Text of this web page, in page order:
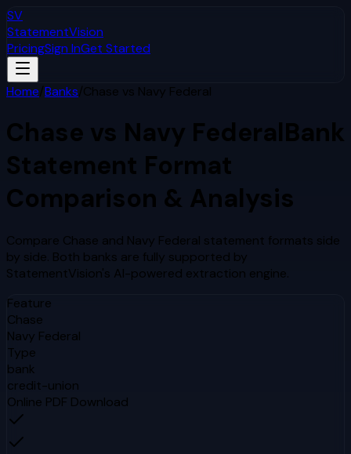
SV
StatementVision
PricingSign InGet Started
Home/Banks/Chase vs Navy Federal
Chase vs Navy FederalBank
Statement Format
Comparison & Analysis
Compare Chase and Navy Federal statement formats side
by side. Both banks are fully supported by
StatementVision's AI-powered extraction engine.
Feature
Chase
Navy Federal
Type
bank
credit-union
Online PDF Download